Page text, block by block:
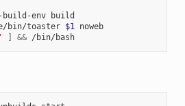
bin/toaster $1
noweb
&& /bin/bash